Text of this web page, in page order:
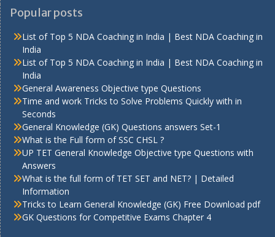
Popular posts
List of Top 5 NDA Coaching in India | Best NDA Coaching in
India
List of Top 5 NDA Coaching in India | Best NDA Coaching in
India
General Awareness Objective type Questions
Time and work Tricks to Solve Problems Quickly with in
Seconds
General Knowledge (GK) Questions answers Set-1
What is the Full form of SSC CHSL ?
UP TET General Knowledge Objective type Questions with
Answers
What is the full form of TET SET and NET? | Detailed
Information
Tricks to Learn General Knowledge (GK) Free Download pdf
GK Questions for Competitive Exams Chapter 4